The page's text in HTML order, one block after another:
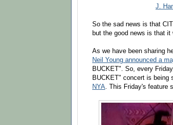
J.
So the sad news is that
but the good news is that
As we have been sharing
Neil Young announced a
BUCKET". So, every
BUCKET" concert is being
NYA. This Friday's feature